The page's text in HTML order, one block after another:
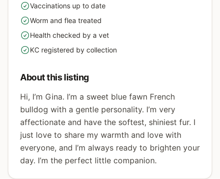
Vaccinations up to date
yes
Worm and flea treated
yes
Health checked by a vet
yes
KC registered by collection
yes
About this listing
Hi, I’m Gina. I’m a sweet blue fawn French
bulldog with a gentle personality. I’m very
affectionate and have the softest, shiniest fur. I
just love to share my warmth and love with
everyone, and I’m always ready to brighten your
day. I’m the perfect little companion.